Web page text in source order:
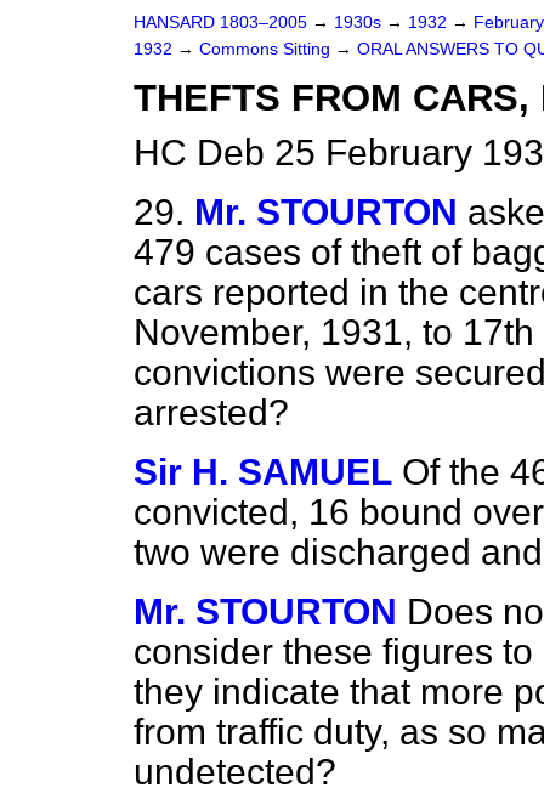
HANSARD 1803–2005 → 1930s → 1932 →
1932 → Commons Sitting → ORAL ANSWERS TO
THEFTS FROM CARS,
HC Deb 25 February
29. Mr. STOURTON
479 cases of theft of
cars reported in the
November, 1931, to
convictions were
arrested?
Sir H. SAMUEL Of the
convicted, 16 bound
two were discharged
Mr. STOURTON Does
consider these figures
they indicate that more
from traffic duty, as so
undetected?